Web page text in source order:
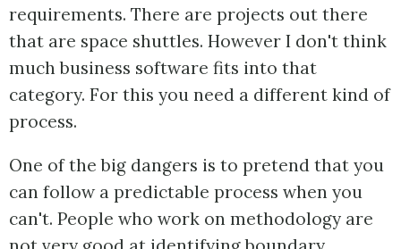
requirements. There are projects out there
that are space shuttles. However I don't think
much business software fits into that
category. For this you need a different kind of
process.
One of the big dangers is to pretend that you
can follow a predictable process when you
can't. People who work on methodology are